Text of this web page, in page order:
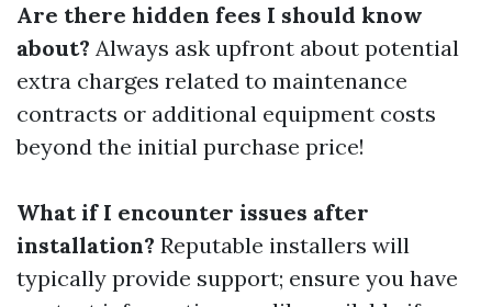
Are there hidden fees I should know
about? Always ask upfront about potential
extra charges related to maintenance
contracts or additional equipment costs
beyond the initial purchase price!
What if I encounter issues after
installation? Reputable installers will
typically provide support; ensure you have